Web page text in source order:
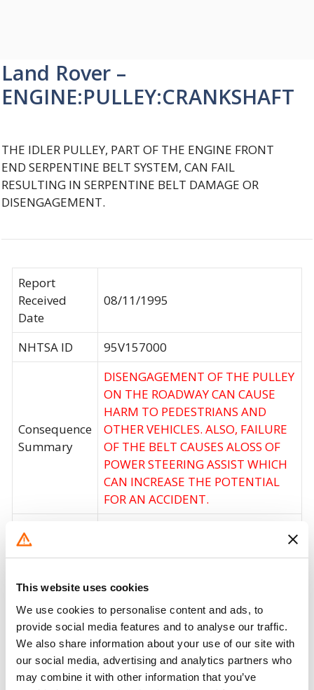
This website uses cookies
We use cookies to personalise content and ads, to
provide social media features and to analyse our traffic.
We also share information about your use of our site with
our social media, advertising and analytics partners who
may combine it with other information that you’ve
Land Rover –
ENGINE:PULLEY:CRANKSHAFT
THE IDLER PULLEY, PART OF THE ENGINE FRONT
END SERPENTINE BELT SYSTEM, CAN FAIL
RESULTING IN SERPENTINE BELT DAMAGE OR
DISENGAGEMENT.
Report
Received
Date
08/11/1995
NHTSA ID 95V157000
Consequence
Summary
DISENGAGEMENT OF THE PULLEY
ON THE ROADWAY CAN CAUSE
HARM TO PEDESTRIANS AND
OTHER VEHICLES. ALSO, FAILURE
OF THE BELT CAUSES ALOSS OF
POWER STEERING ASSIST WHICH
CAN INCREASE THE POTENTIAL
FOR AN ACCIDENT.
Corrective
Action
DESIGNED IDLER PULLEY.
Recall Code
NR (Not Reported)
Potentially
Affected
3147
Fire Risk
When Parked
No